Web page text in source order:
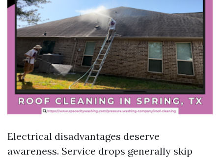
Electrical disadvantages deserve
awareness. Service drops generally skip